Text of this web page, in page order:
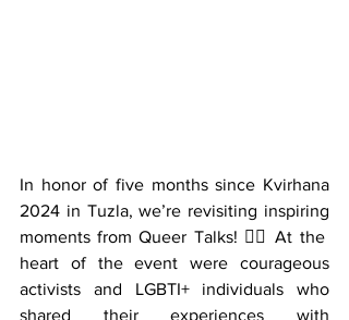
In honor of five months since Kvirhana
2024 in Tuzla, we’re revisiting inspiring
moments from Queer Talks! 🏳️‍🌈 At the
heart of the event were courageous
activists and LGBTI+ individuals who
shared their experiences with